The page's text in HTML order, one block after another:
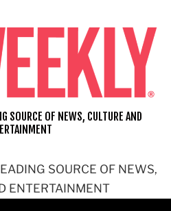
SOURCE OF NEWS,
ENTERTAINMENT
SOURCE OF NEWS, CULTURE AND